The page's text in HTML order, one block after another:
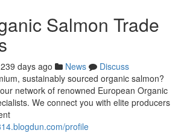
Salmon Trade
239 days ago News
Discuss
sustainably sourced organic salmon?
network of renowned European Organic
We connect you with elite producers
profile